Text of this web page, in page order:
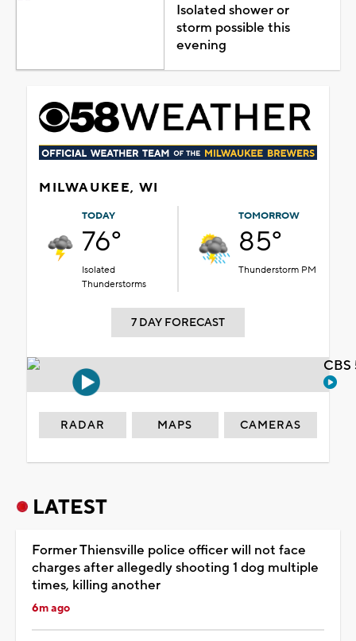
Isolated shower or
storm possible this
evening
MILWAUKEE, WI
TODAY
76°
Isolated
Thunderstorms
TOMORROW
85°
Thunderstorm PM
7 DAY FORECAST
RADAR MAPS CAMERAS
LATEST
Former Thiensville police officer will not face
charges after allegedly shooting 1 dog multiple
times, killing another
6m ago